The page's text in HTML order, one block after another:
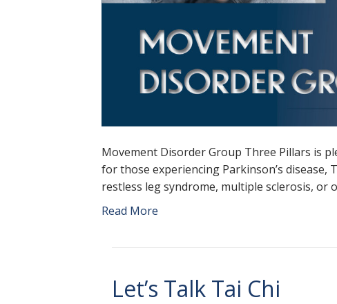
Movement Disorder Group Three Pillars is
for those experiencing Parkinson’s disease,
restless leg syndrome, multiple sclerosis, or
Read More
Let’s Talk Tai Chi